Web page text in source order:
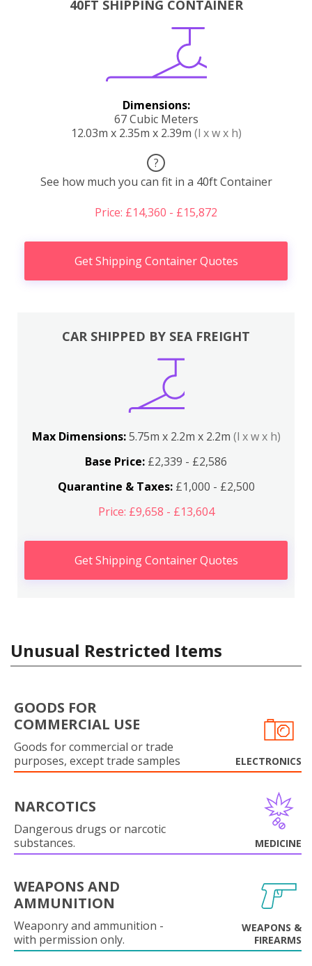
40FT SHIPPING CONTAINER
Dimensions:
67 Cubic Meters
12.03m x 2.35m x 2.39m (l x w x h)
?
See how much you can fit in a 40ft Container
Price: £14,360 - £15,872
Get Shipping Container Quotes
CAR SHIPPED BY SEA FREIGHT
Max Dimensions:5.75m x 2.2m x 2.2m (l x w x h)
Base Price: £2,339 - £2,586
Quarantine & Taxes:£1,000 - £2,500
Price: £9,658 - £13,604
Get Shipping Container Quotes
Unusual Restricted Items
GOODS FOR
COMMERCIAL USE
Goods for commercial or trade
purposes, except trade samples
ELECTRONICS
NARCOTICS
Dangerous drugs or narcotic
substances.
MEDICINE
WEAPONS AND
AMMUNITION
Weaponry and ammunition -
with permission only.
WEAPONS &
FIREARMS